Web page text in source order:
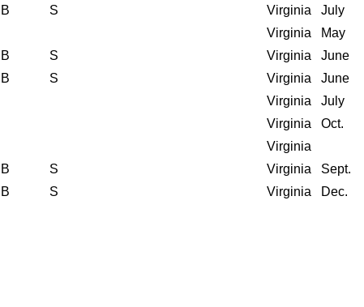
B S Virginia July
Virginia May
B S Virginia June
B S Virginia June
Virginia July
Virginia Oct.
Virginia
B S Virginia Sept.
B S Virginia Dec.